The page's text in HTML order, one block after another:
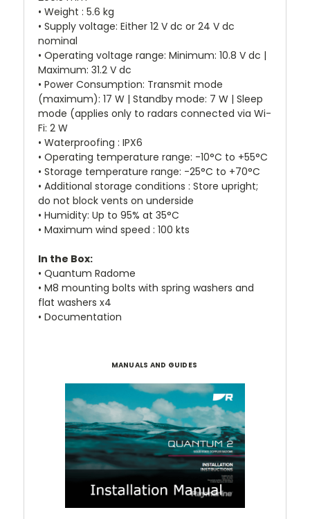
• Weight : 5.6 kg
• Supply voltage: Either 12 V dc or 24 V dc
nominal
• Operating voltage range: Minimum: 10.8 V dc |
Maximum: 31.2 V dc
• Power Consumption: Transmit mode
(maximum): 17 W | Standby mode: 7 W | Sleep
mode (applies only to radars connected via Wi-
Fi: 2 W
• Waterproofing : IPX6
• Operating temperature range: -10°C to +55°C
• Storage temperature range: -25°C to +70°C
• Additional storage conditions : Store upright;
do not block vents on underside
• Humidity: Up to 95% at 35°C
• Maximum wind speed : 100 kts
In the Box:
• Quantum Radome
• M8 mounting bolts with spring washers and
flat washers x4
• Documentation
MANUALS AND GUIDES